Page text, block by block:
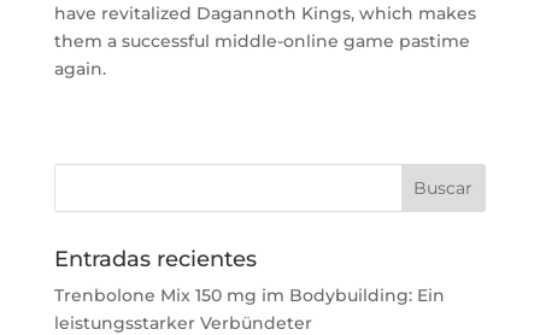
have revitalized Dagannoth Kings, which makes
them a successful middle-online game pastime
again.
Entradas recientes
Trenbolone Mix 150 mg im Bodybuilding: Ein
leistungsstarker Verbündeter